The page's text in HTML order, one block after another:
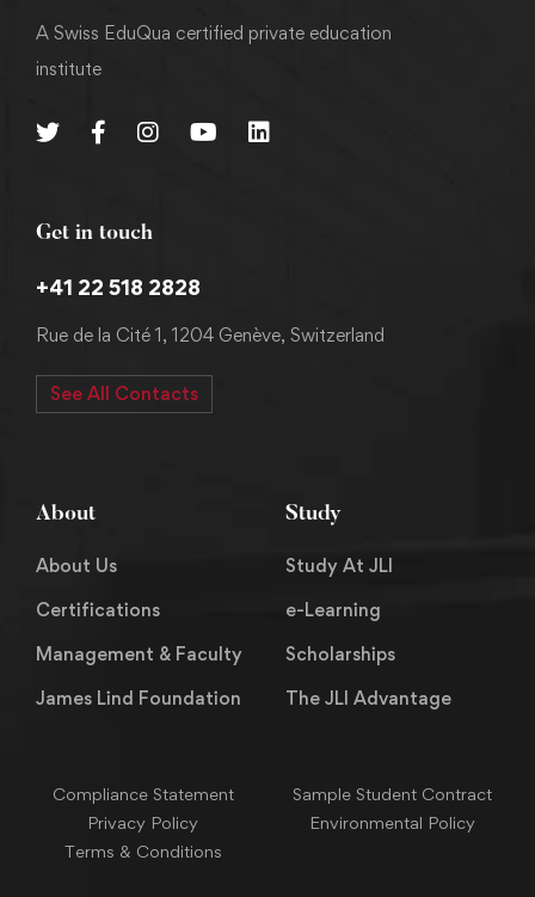
A Swiss EduQua certified private education
institute
Get in touch
+41 22 518 2828
Rue de la Cité 1, 1204 Genève, Switzerland
See All Contacts
About
About Us
Certifications
Management & Faculty
James Lind Foundation
Study
Study At JLI
e-Learning
Scholarships
The JLI Advantage
Compliance Statement
Sample Student Contract
Privacy Policy
Environmental Policy
Terms & Conditions